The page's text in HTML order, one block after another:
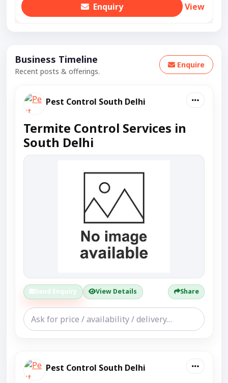
Enquiry View
Business Timeline
Recent posts & offerings.
Enquire
Pest Control South Delhi
Termite Control Services in
South Delhi
Send Enquiry View Details Share
Pest Control South Delhi